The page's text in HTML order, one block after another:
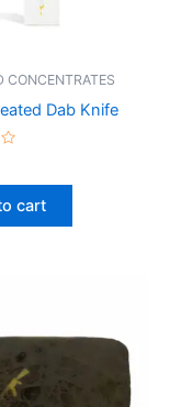
CONCENTRATES
Dab Knife
cart